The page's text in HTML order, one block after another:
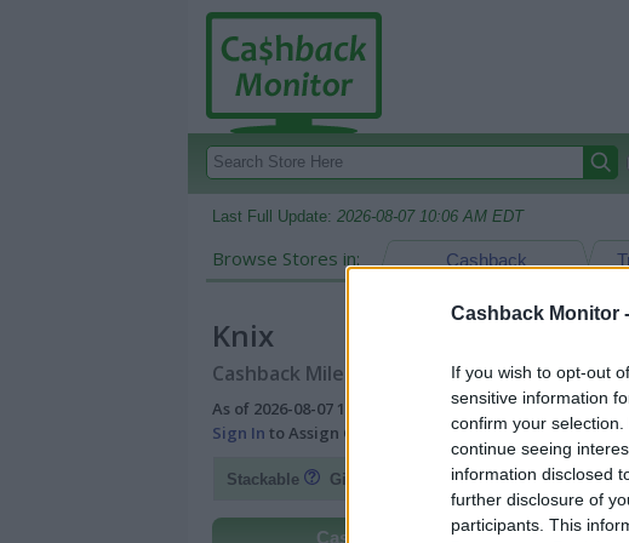
Cashback Monitor -
If you wish to opt-out
sensitive information
confirm your
continue seeing
information disclosed
further disclosure of
participants. This
Last Full Update: 2026-08-07 10:06 AM EDT
Browse Stores in: Cashback
Knix
Cashback Miles/Points Reward Comparison
As of 2026-08-07 10:06 AM EDT |View Best Rate
Sign In to Assign Cash Value to Miles/Points and View
Stackable Gift Card Discount Fluz Up to
Cashback